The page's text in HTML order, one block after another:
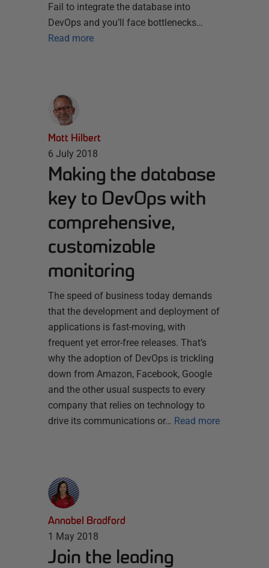
Fail to integrate the database into
DevOps and you’ll face bottlenecks…
Read more
Matt Hilbert
6 July 2018
Making the database
key to DevOps with
comprehensive,
customizable
monitoring
The speed of business today demands
that the development and deployment of
applications is fast-moving, with
frequent yet error-free releases. That’s
why the adoption of DevOps is trickling
down from Amazon, Facebook, Google
and the other usual suspects to every
company that relies on technology to
drive its communications or… Read more
Annabel Bradford
1 May 2018
Join the leading